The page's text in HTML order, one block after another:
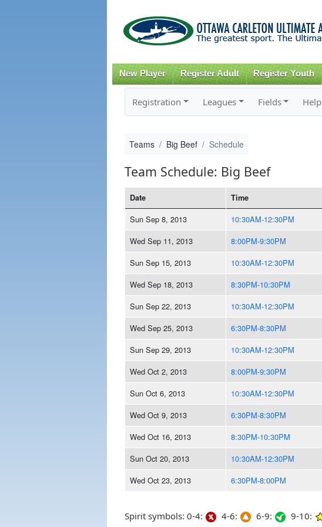
New Player Register Adult Register Youth
Registration Leagues Fields Help
Teams Big Beef Schedule
Team Schedule: Big Beef
Date Time
Sun Sep 8, 2013 10:30AM-12:30PM
Wed Sep 11, 2013
8:00PM-9:30PM
Sun Sep 15, 2013
10:30AM-12:30PM
Wed Sep 18, 2013
8:30PM-10:30PM
Sun Sep 22, 2013
10:30AM-12:30PM
Wed Sep 25, 2013
6:30PM-8:30PM
Sun Sep 29, 2013
10:30AM-12:30PM
Wed Oct 2, 2013
8:00PM-9:30PM
Sun Oct 6, 2013
10:30AM-12:30PM
Wed Oct 9, 2013
6:30PM-8:30PM
Wed Oct 16, 2013
8:30PM-10:30PM
Sun Oct 20, 2013
10:30AM-12:30PM
Wed Oct 23, 2013
6:30PM-8:00PM
Spirit symbols: 0-4: 4-6: 6-9: 9-10: